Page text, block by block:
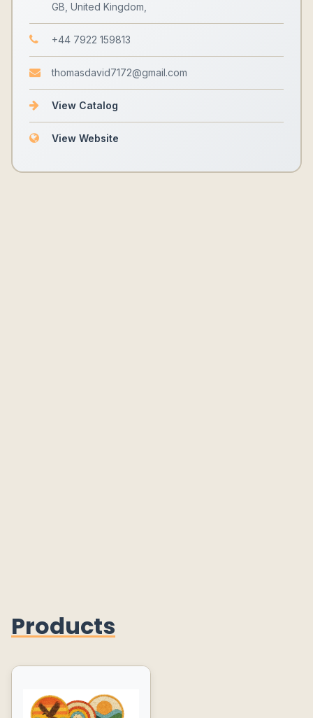
GB, United Kingdom,
+44 7922 159813
thomasdavid7172@gmail.com
View Catalog
View Website
Products